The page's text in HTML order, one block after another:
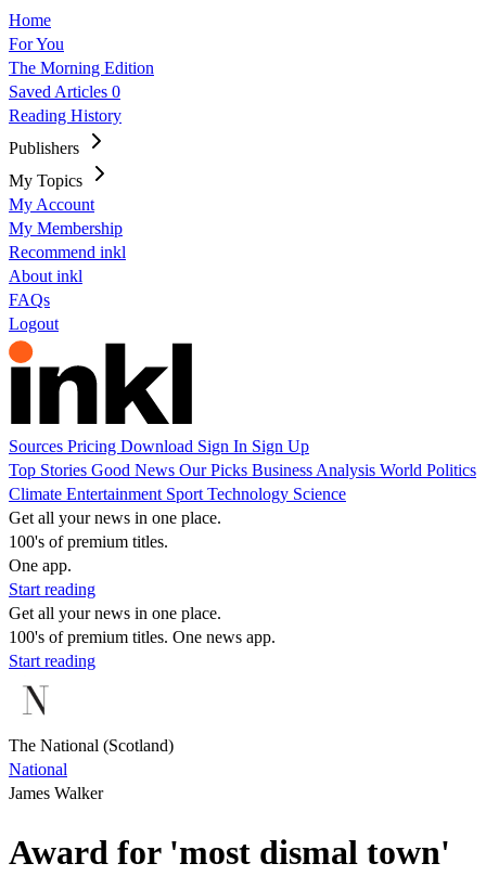
Home
For You
The Morning Edition
Saved Articles 0
Reading History
Publishers
My Topics
My Account
My Membership
Recommend inkl
About inkl
FAQs
Logout
Sources Pricing Download Sign In Sign Up
Top Stories Good News Our Picks Business Analysis World Politics
Climate Entertainment Sport Technology Science
Get all your news in one place.
100's of premium titles.
One app.
Start reading
Get all your news in one place.
100's of premium titles. One news app.
Start reading
The National (Scotland)
National
James Walker
Award for 'most dismal town'